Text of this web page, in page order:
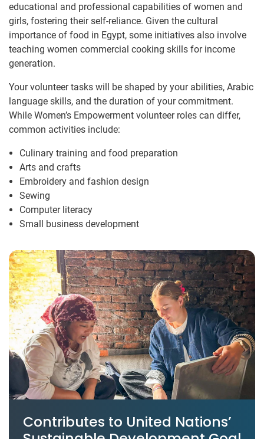
educational and professional capabilities of women and
girls, fostering their self-reliance. Given the cultural
importance of food in Egypt, some initiatives also involve
teaching women commercial cooking skills for income
generation.
Your volunteer tasks will be shaped by your abilities, Arabic
language skills, and the duration of your commitment.
While Women’s Empowerment volunteer roles can differ,
common activities include:
Culinary training and food preparation
Arts and crafts
Embroidery and fashion design
Sewing
Computer literacy
Small business development
Contributes to United Nations’